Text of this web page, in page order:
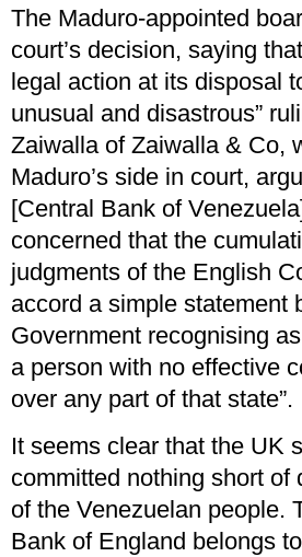
The Maduro-appointed
court’s decision, saying
legal action at its disposal
unusual and disastrous”
Zaiwalla of Zaiwalla & Co,
Maduro’s side in court,
[Central Bank of
concerned that the
judgments of the English
accord a simple statement
Government recognising
a person with no effective
over any part of that state”.
It seems clear that the UK
committed nothing short of
of the Venezuelan people.
Bank of England belongs